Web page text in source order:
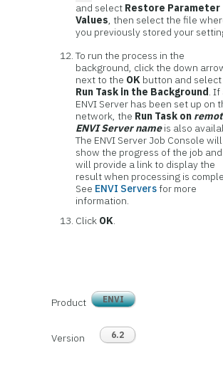
and select Restore Parameter
Values, then select the file
you previously stored your
To run the process in the
background, click the down
next to the OK button and select
Run Task in the Background. If
ENVI Server has been set up on
network, the Run Task on
ENVI Server nameis also
The ENVI Server Job Console will
show the progress of the job and
will provide a link to display the
result when processing is
See ENVI Serversfor more
information.
Click OK.
Product ENVI
Version 6.2